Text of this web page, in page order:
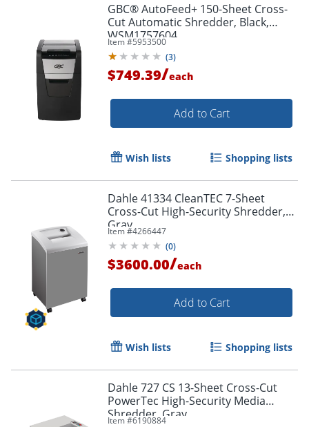
GBC® AutoFeed+ 150-Sheet Cross-
Cut Automatic Shredder, Black,
WSM1757604
Item #5953500
(3)
$749.39/each
Add to Cart
Wish lists Shopping lists
Dahle 41334 CleanTEC 7-Sheet
Cross-Cut High-Security Shredder,
Gray
Item #4266447
(0)
$3600.00/each
Add to Cart
Wish lists Shopping lists
Dahle 727 CS 13-Sheet Cross-Cut
PowerTec High-Security Media
Shredder, Gray
Item #6190884